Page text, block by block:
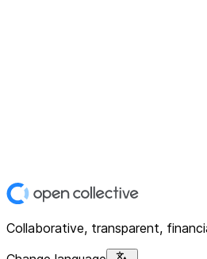
Collaborative, transparent,